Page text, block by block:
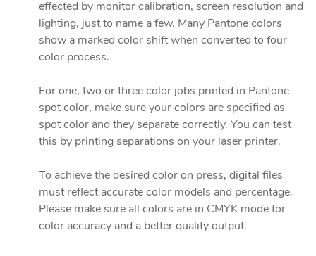
effected by monitor calibration, screen resolution and
lighting, just to name a few. Many Pantone colors
show a marked color shift when converted to four
color process.
For one, two or three color jobs printed in Pantone
spot color, make sure your colors are specified as
spot color and they separate correctly. You can test
this by printing separations on your laser printer.
To achieve the desired color on press, digital files
must reflect accurate color models and percentage.
Please make sure all colors are in CMYK mode for
color accuracy and a better quality output.